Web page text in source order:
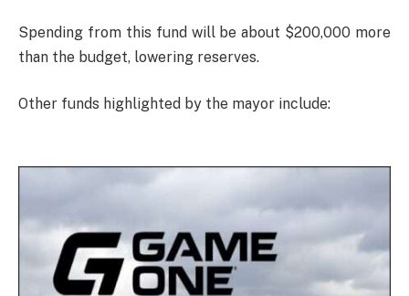
Spending from this fund will be about $200,000 more
than the budget, lowering reserves.
Other funds highlighted by the mayor include: